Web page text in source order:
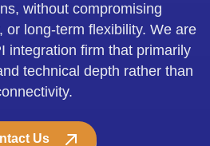
without compromising
or long-term flexibility. We are
integration firm that primarily
technical depth rather than
Us